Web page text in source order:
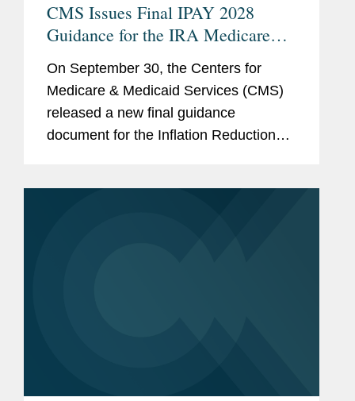
CMS Issues Final IPAY 2028
Guidance for the IRA Medicare
Drug Price “Negotiation” Program
On September 30, the Centers for
Medicare & Medicaid Services (CMS)
released a new final guidance
document for the Inflation Reduction